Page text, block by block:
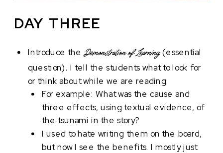
DAY THREE
Introduce theDemonstration of Learning(essential
question). I tell the students what to look for
or think about while we are reading.
For example: What was the cause and
three effects, using textual evidence, of
the tsunami in the story?
I used to hate writing them on the board,
but now I see the benefits. I mostly just